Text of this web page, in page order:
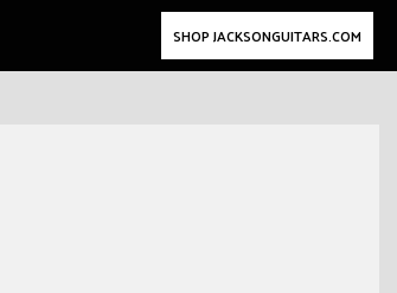
SHOP JACKSONGUITARS.COM